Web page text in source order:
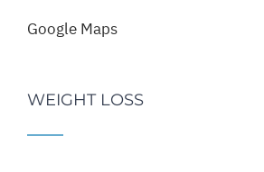
Google Maps
WEIGHT LOSS